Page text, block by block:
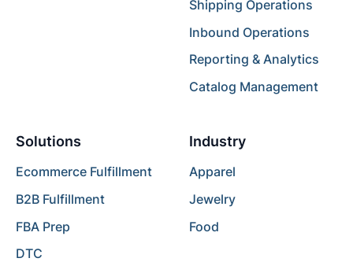
Shipping Operations
Inbound Operations
Reporting & Analytics
Catalog Management
Solutions
Ecommerce Fulfillment
B2B Fulfillment
FBA Prep
DTC
Industry
Apparel
Jewelry
Food